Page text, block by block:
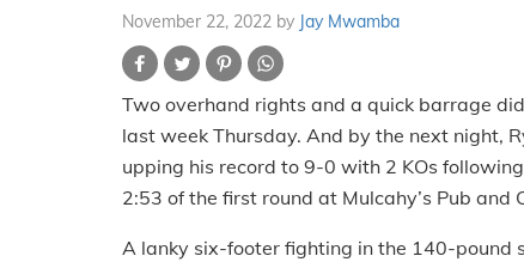
November 22, 2022 by Jay Mwamba
Two overhand rights and a quick barrage
last week Thursday. And by the next night,
upping his record to 9-0 with 2 KOs
2:53 of the first round at Mulcahy’s Pub and
A lanky six-footer fighting in the 140-pound